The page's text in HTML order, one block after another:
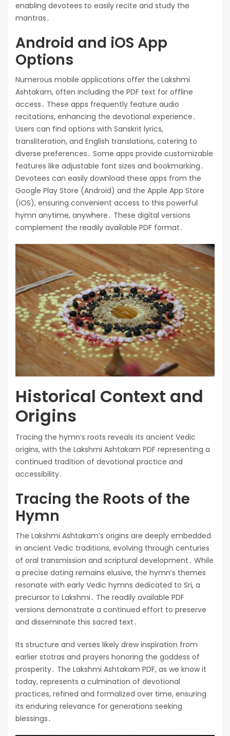
enabling devotees to easily recite and study the
mantras․
Android and iOS App
Options
Numerous mobile applications offer the Lakshmi
Ashtakam, often including the PDF text for offline
access․ These apps frequently feature audio
recitations, enhancing the devotional experience․
Users can find options with Sanskrit lyrics,
transliteration, and English translations, catering to
diverse preferences․ Some apps provide customizable
features like adjustable font sizes and bookmarking․
Devotees can easily download these apps from the
Google Play Store (Android) and the Apple App Store
(iOS), ensuring convenient access to this powerful
hymn anytime, anywhere․ These digital versions
complement the readily available PDF format․
Historical Context and
Origins
Tracing the hymn’s roots reveals its ancient Vedic
origins, with the Lakshmi Ashtakam PDF representing a
continued tradition of devotional practice and
accessibility․
Tracing the Roots of the
Hymn
The Lakshmi Ashtakam’s origins are deeply embedded
in ancient Vedic traditions, evolving through centuries
of oral transmission and scriptural development․ While
a precise dating remains elusive, the hymn’s themes
resonate with early Vedic hymns dedicated to Sri, a
precursor to Lakshmi․ The readily available PDF
versions demonstrate a continued effort to preserve
and disseminate this sacred text․
Its structure and verses likely drew inspiration from
earlier stotras and prayers honoring the goddess of
prosperity․ The Lakshmi Ashtakam PDF, as we know it
today, represents a culmination of devotional
practices, refined and formalized over time, ensuring
its enduring relevance for generations seeking
blessings․